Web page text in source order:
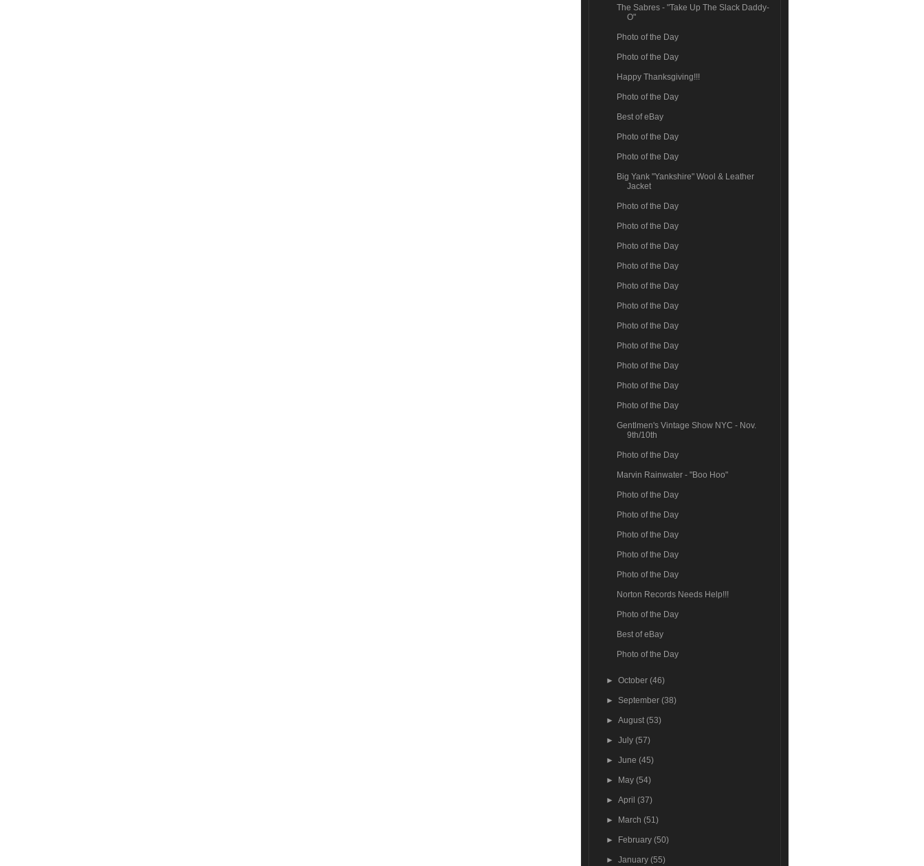
The Sabres - "Take Up The Slack Daddy-
O"
Photo of the Day
Photo of the Day
Happy Thanksgiving!!!
Photo of the Day
Best of eBay
Photo of the Day
Photo of the Day
Big Yank "Yankshire" Wool & Leather
Jacket
Photo of the Day
Photo of the Day
Photo of the Day
Photo of the Day
Photo of the Day
Photo of the Day
Photo of the Day
Photo of the Day
Photo of the Day
Photo of the Day
Photo of the Day
Gentlmen's Vintage Show NYC - Nov.
9th/10th
Photo of the Day
Marvin Rainwater - "Boo Hoo"
Photo of the Day
Photo of the Day
Photo of the Day
Photo of the Day
Photo of the Day
Norton Records Needs Help!!!
Photo of the Day
Best of eBay
Photo of the Day
►October(46)
► September(38)
►August(53)
►July(57)
►June(45)
► May(54)
►April(37)
► March(51)
► February(50)
►January(55)